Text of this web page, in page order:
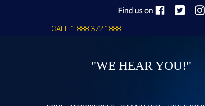
CALL 1-888-372-1888
"WE HEAR YOU!"